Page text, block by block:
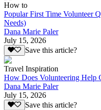
How to
Popular First Time Volunteer
Needs)
Dana Marie Paler
July 15, 2026
Save this article?
Travel Inspiration
How Does Volunteering Help
Dana Marie Paler
July 15, 2026
Save this article?